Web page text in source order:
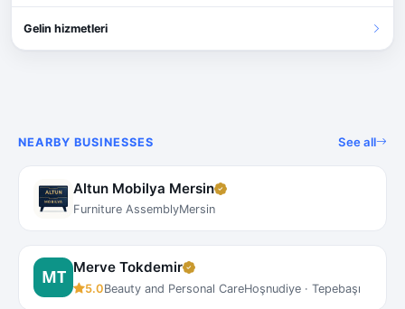
Gelin hizmetleri
NEARBY BUSINESSES See all
Altun Mobilya Mersin
Furniture AssemblyMersin
Merve Tokdemir
5.0Beauty and Personal CareHoşnudiye · Tepebaşı